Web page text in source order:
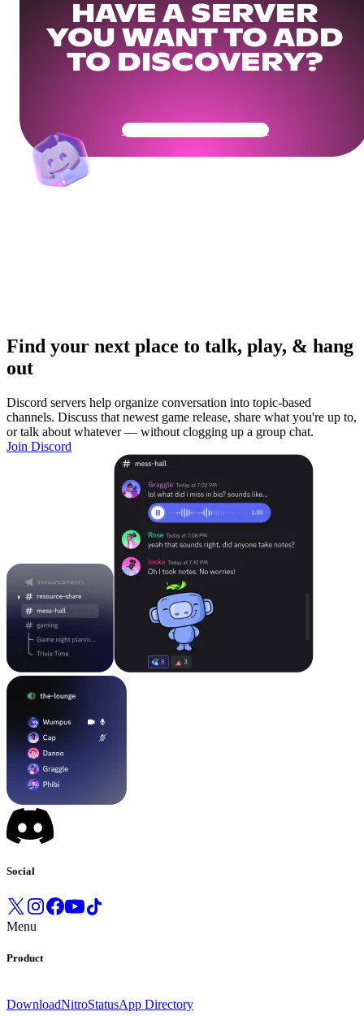
HAVE A SERVER
YOU WANT TO ADD
TO DISCOVERY?
Get Your Community Ready
Find your next place to talk, play, & hang
out
Discord servers help organize conversation into topic-based
channels. Discuss that newest game release, share what you're up to,
or talk about whatever — without clogging up a group chat.
Join Discord
Social
Menu
Product
DownloadNitroStatusApp Directory